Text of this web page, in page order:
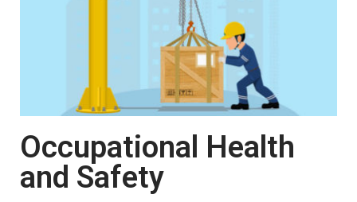
Occupational Health
and Safety